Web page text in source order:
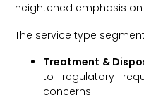
heightened emphasis
The service type
Treatment &
to regulatory
concerns